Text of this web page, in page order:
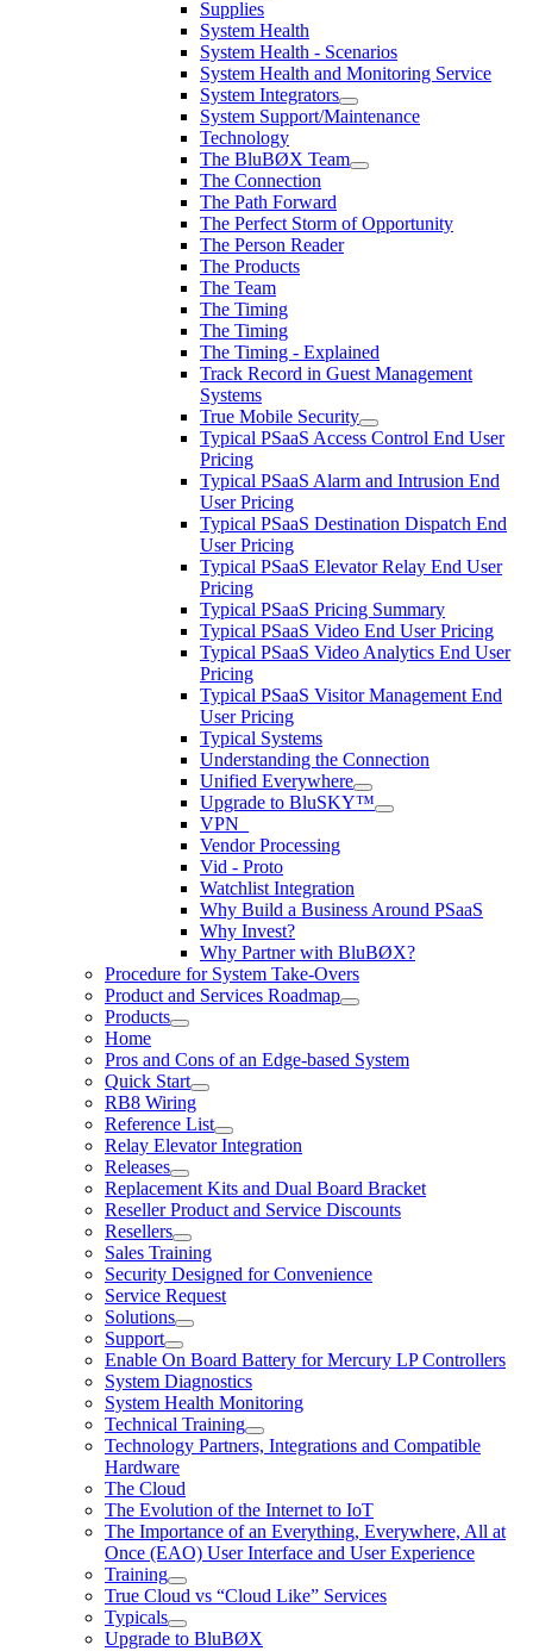
Supplies
System Health
System Health - Scenarios
System Health and Monitoring Service
System Integrators
System Support/Maintenance
Technology
The BluBØX Team
The Connection
The Path Forward
The Perfect Storm of Opportunity
The Person Reader
The Products
The Team
The Timing
The Timing
The Timing - Explained
Track Record in Guest Management
Systems
True Mobile Security
Typical PSaaS Access Control End User
Pricing
Typical PSaaS Alarm and Intrusion End
User Pricing
Typical PSaaS Destination Dispatch End
User Pricing
Typical PSaaS Elevator Relay End User
Pricing
Typical PSaaS Pricing Summary
Typical PSaaS Video End User Pricing
Typical PSaaS Video Analytics End User
Pricing
Typical PSaaS Visitor Management End
User Pricing
Typical Systems
Understanding the Connection
Unified Everywhere
Upgrade to BluSKY™
VPN_
Vendor Processing
Vid - Proto
Watchlist Integration
Why Build a Business Around PSaaS
Why Invest?
Why Partner with BluBØX?
Procedure for System Take-Overs
Product and Services Roadmap
Products
Home
Pros and Cons of an Edge-based System
Quick Start
RB8 Wiring
Reference List
Relay Elevator Integration
Releases
Replacement Kits and Dual Board Bracket
Reseller Product and Service Discounts
Resellers
Sales Training
Security Designed for Convenience
Service Request
Solutions
Support
Enable On Board Battery for Mercury LP Controllers
System Diagnostics
System Health Monitoring
Technical Training
Technology Partners, Integrations and Compatible
Hardware
The Cloud
The Evolution of the Internet to IoT
The Importance of an Everything, Everywhere, All at
Once (EAO) User Interface and User Experience
Training
True Cloud vs “Cloud Like” Services
Typicals
Upgrade to BluBØX